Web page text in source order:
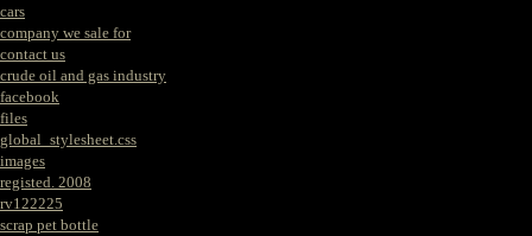
cars
company we sale for
contact us
crude oil and gas industry
facebook
files
global_stylesheet.css
images
registed. 2008
rv122225
scrap pet bottle